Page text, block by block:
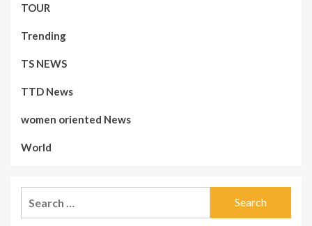
TOUR
Trending
TS NEWS
TTD News
women oriented News
World